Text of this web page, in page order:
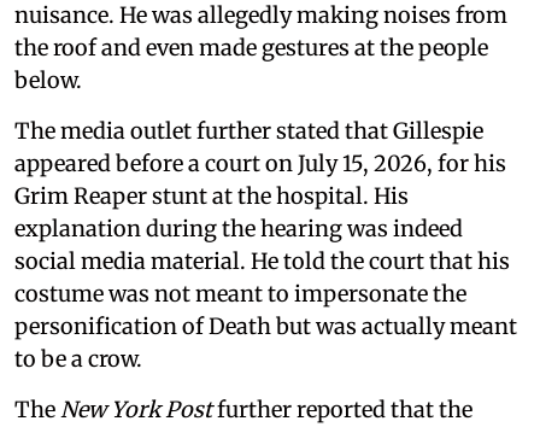
nuisance. He was allegedly making noises from
the roof and even made gestures at the people
below.
The media outlet further stated that Gillespie
appeared before a court on July 15, 2026, for his
Grim Reaper stunt at the hospital. His
explanation during the hearing was indeed
social media material. He told the court that his
costume was not meant to impersonate the
personification of Death but was actually meant
to be a crow.
TheNew York Postfurther reported that the